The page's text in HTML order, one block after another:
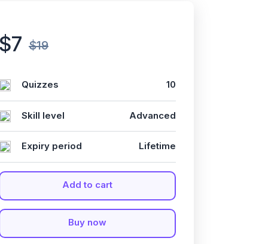
$7 $19
Quizzes 10
Skill level Advanced
Expiry period Lifetime
Add to cart
Buy now